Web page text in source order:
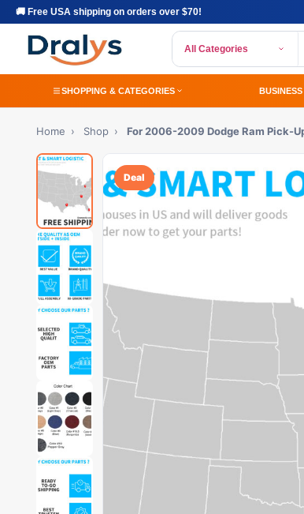
🚚 Free USA shipping on orders over $70!
All Categories
SHOPPING & CATEGORIES
Home › Shop › For 2006-2009 Dodge Ram Pick-
Deal